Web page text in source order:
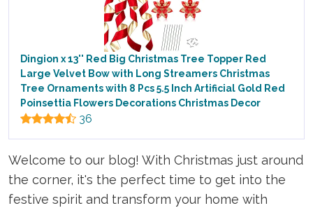
Dingion x 13'' Red Big Christmas Tree Topper Red
Large Velvet Bow with Long Streamers Christmas
Tree Ornaments with 8 Pcs 5.5 Inch Artificial Gold Red
Poinsettia Flowers Decorations Christmas Decor
36
Welcome to our blog! With Christmas just around
the corner, it's the perfect time to get into the
festive spirit and transform your home with